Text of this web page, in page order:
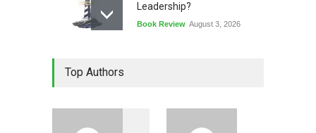
Leadership?
Book Review August 3, 2026
Top Authors